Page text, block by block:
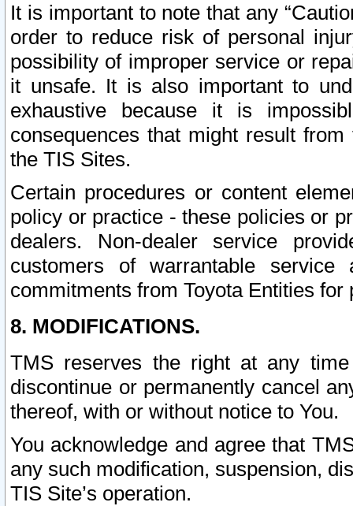
It is important to note that any
order to reduce risk of personal
possibility of improper service or
it unsafe. It is also important to
exhaustive because it is
consequences that might result
the TIS Sites.
Certain procedures or content
policy or practice - these policies or
dealers. Non-dealer service
customers of warrantable
commitments from Toyota Entities
8. MODIFICATIONS.
TMS reserves the right at any
discontinue or permanently cancel
thereof, with or without notice to You.
You acknowledge and agree that
any such modification, suspension,
TIS Site’s operation.